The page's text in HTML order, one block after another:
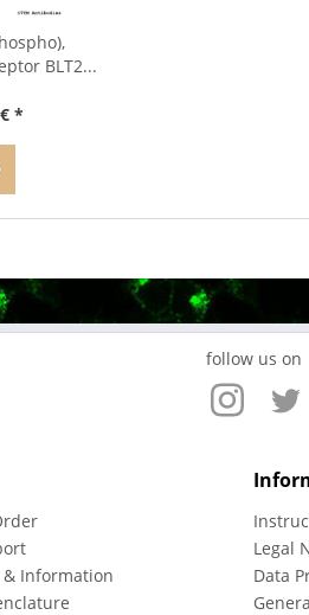
BLT2...
*
follow us on
Information
Legal
Data